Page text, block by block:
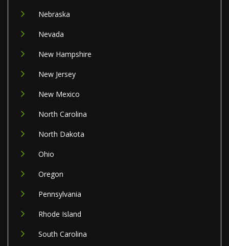
Nebraska
Nevada
New Hampshire
New Jersey
New Mexico
North Carolina
North Dakota
Ohio
Oregon
Pennsylvania
Rhode Island
South Carolina